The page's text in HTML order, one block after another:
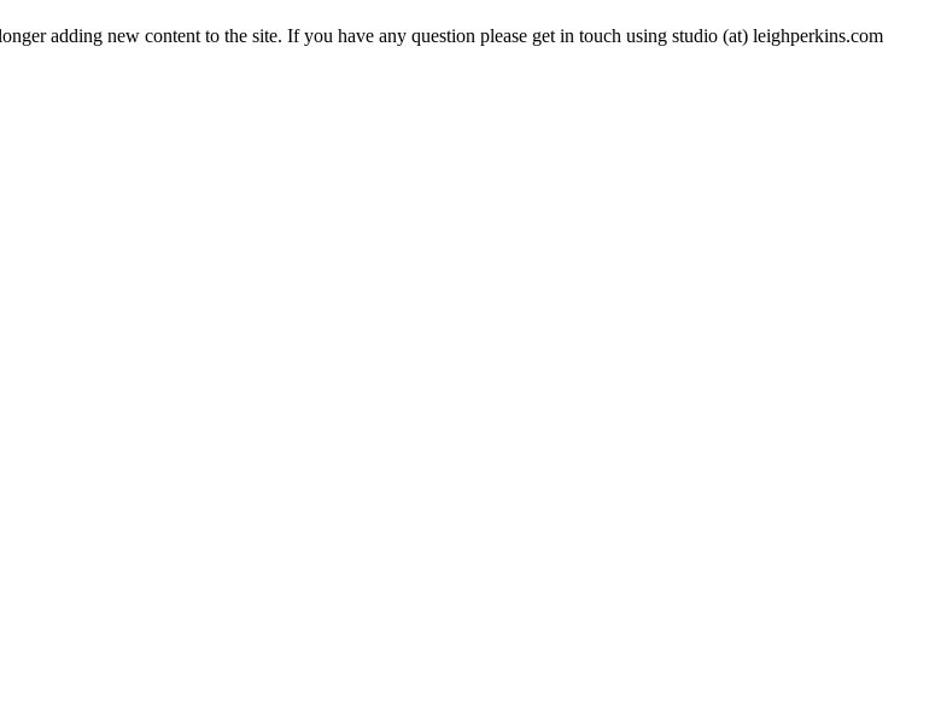
adding new content to the site. If you have any question please get in touch using studio (at) leighperkins.com